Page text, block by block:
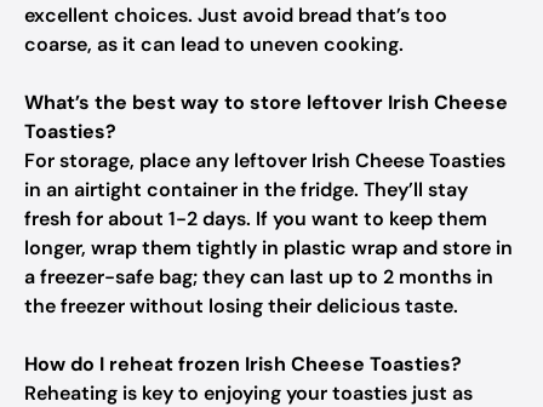
excellent choices. Just avoid bread that’s too
coarse, as it can lead to uneven cooking.
What’s the best way to store leftover Irish Cheese
Toasties?
For storage, place any leftover Irish Cheese Toasties
in an airtight container in the fridge. They’ll stay
fresh for about 1-2 days. If you want to keep them
longer, wrap them tightly in plastic wrap and store in
a freezer-safe bag; they can last up to 2 months in
the freezer without losing their delicious taste.
How do I reheat frozen Irish Cheese Toasties?
Reheating is key to enjoying your toasties just as